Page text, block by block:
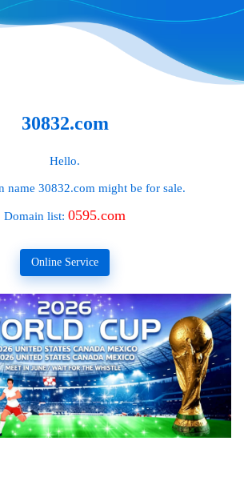
30832.com
Hello.
name 30832.com might be for sale.
Domain list: 0595.com
Online Service